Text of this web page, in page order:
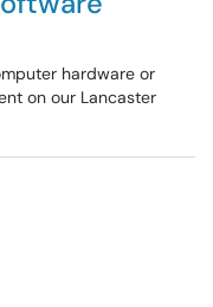
hardware or
on our Lancaster